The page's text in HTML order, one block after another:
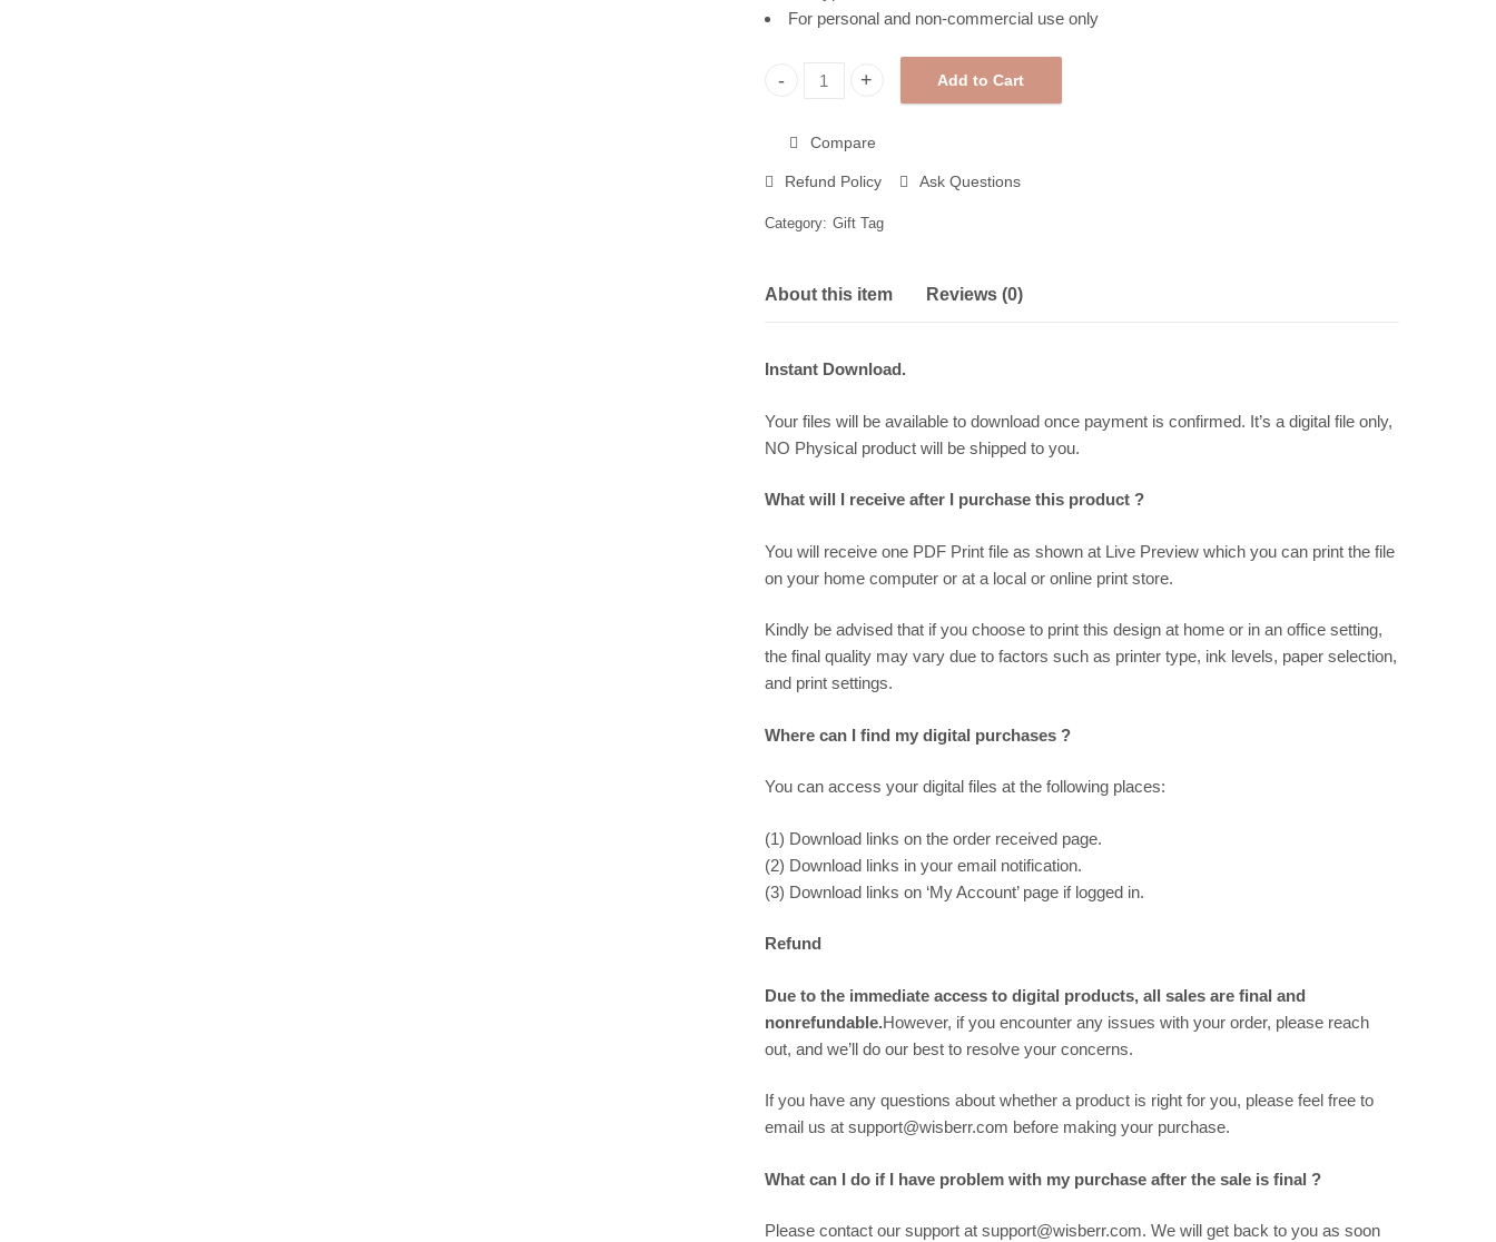
For personal and non-commercial use only
Halloween Gift Tags, Printable Gift Tags 258291 quantity
Add to Cart
Compare
Refund Policy Ask Questions
Category: Gift Tag
About this item Reviews (0)
Instant Download.
Your files will be available to download once payment is confirmed. It’s a digital file only,
NO Physical product will be shipped to you.
What will I receive after I purchase this product ?
You will receive one PDF Print file as shown at Live Preview which you can print the file
on your home computer or at a local or online print store.
Kindly be advised that if you choose to print this design at home or in an office setting,
the final quality may vary due to factors such as printer type, ink levels, paper selection,
and print settings.
Where can I find my digital purchases ?
You can access your digital files at the following places:
(1) Download links on the order received page.
(2) Download links in your email notification.
(3) Download links on ‘My Account’ page if logged in.
Refund
Due to the immediate access to digital products, all sales are final and
nonrefundable.However, if you encounter any issues with your order, please reach
out, and we’ll do our best to resolve your concerns.
If you have any questions about whether a product is right for you, please feel free to
email us at support@wisberr.com before making your purchase.
What can I do if I have problem with my purchase after the sale is final ?
Please contact our support at support@wisberr.com. We will get back to you as soon